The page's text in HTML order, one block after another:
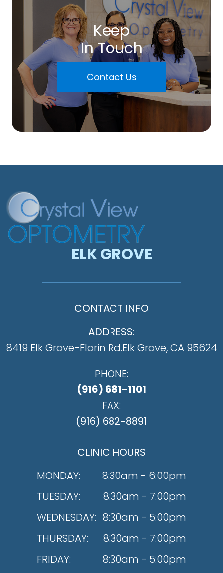
Keep
In Touch
Contact Us
ELK GROVE
CONTACT INFO
ADDRESS:
8419 Elk Grove-Florin Rd.​​​​​​​Elk Grove, CA 95624
PHONE:
(916) 681-1101
FAX:
(916) 682-8891
CLINIC HOURS
MONDAY:
8:30am - 6:00pm
TUESDAY:
8:30am - 7:00pm
WEDNESDAY: 8:30am - 5:00pm
THURSDAY:
8:30am - 7:00pm
FRIDAY:
8:30am - 5:00pm